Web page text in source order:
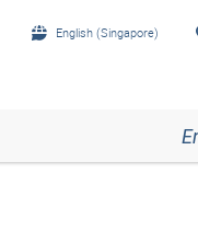
English (Singapore)